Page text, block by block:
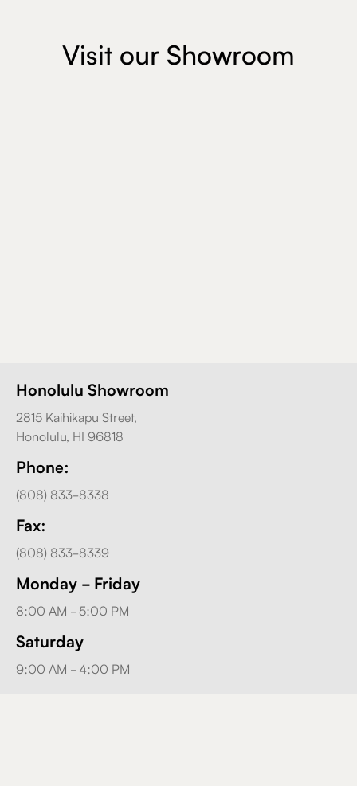
Visit our Showroom
Honolulu Showroom
2815 Kaihikapu Street,
Honolulu, HI 96818
Phone:
(808) 833-8338
Fax:
(808) 833-8339
Monday - Friday
8:00 AM - 5:00 PM
Saturday
9:00 AM - 4:00 PM